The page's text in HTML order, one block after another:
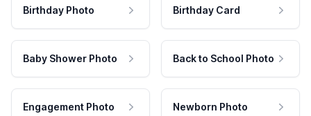
Birthday Photo Birthday Card
Baby Shower Photo Back to School Photo
Engagement Photo Newborn Photo